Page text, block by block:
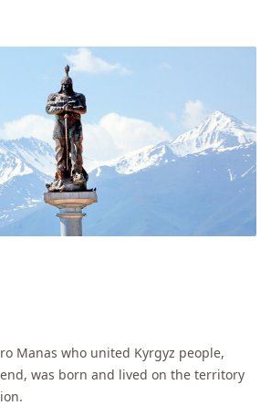
Manas who united Kyrgyz people,
was born and lived on the territory